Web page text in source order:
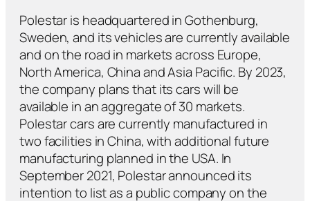
Polestar is headquartered in Gothenburg,
Sweden, and its vehicles are currently available
and on the road in markets across Europe,
North America, China and Asia Pacific. By 2023,
the company plans that its cars will be
available in an aggregate of 30 markets.
Polestar cars are currently manufactured in
two facilities in China, with additional future
manufacturing planned in the USA. In
September 2021, Polestar announced its
intention to list as a public company on the